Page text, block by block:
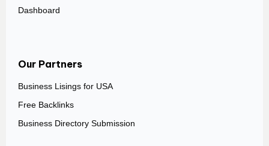
Dashboard
Our Partners
Business Lisings for USA
Free Backlinks
Business Directory Submission